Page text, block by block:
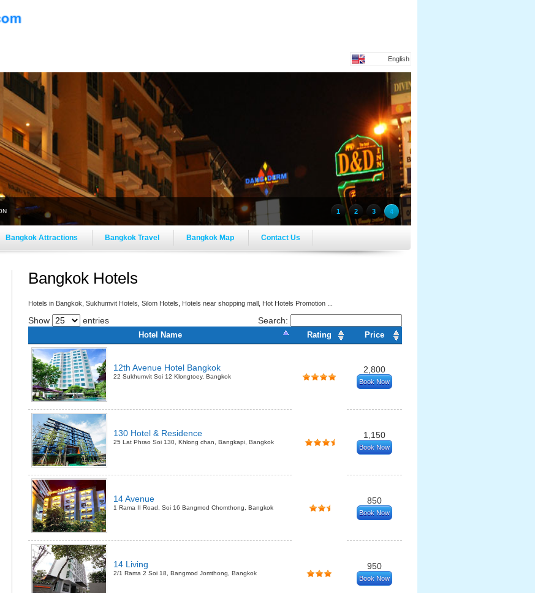
English
1 2 3 4
Bangkok Attractions Bangkok Travel Bangkok Map Contact Us
Bangkok Hotels
Hotels in Bangkok, Sukhumvit Hotels, Silom Hotels, Hotels near shopping mall, Hot Hotels Promotion ...
Show entries Search:
Hotel Name Rating Price
12th Avenue Hotel Bangkok
22 Sukhumvit Soi 12 Klongtoey, Bangkok
2,800
Book Now
130 Hotel & Residence
25 Lat Phrao Soi 130, Khlong chan, Bangkapi, Bangkok
1,150
Book Now
14 Avenue
1 Rama II Road, Soi 16 Bangmod Chomthong, Bangkok
850
Book Now
14 Living
2/1 Rama 2 Soi 18, Bangmod Jomthong, Bangkok
950
Book Now